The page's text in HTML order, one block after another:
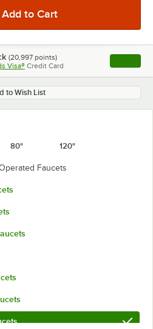
(20,997 points)
Visa® Credit Card , opens
to Wish List
80" 120"
Faucets